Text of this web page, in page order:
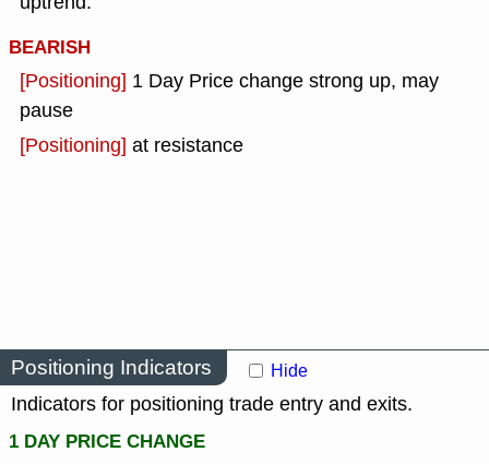
BEARISH
[Positioning] 1 Day Price change strong up, may
pause
[Positioning] at resistance
Positioning Indicators Hide
Indicators for positioning trade entry and exits.
1 DAY PRICE CHANGE